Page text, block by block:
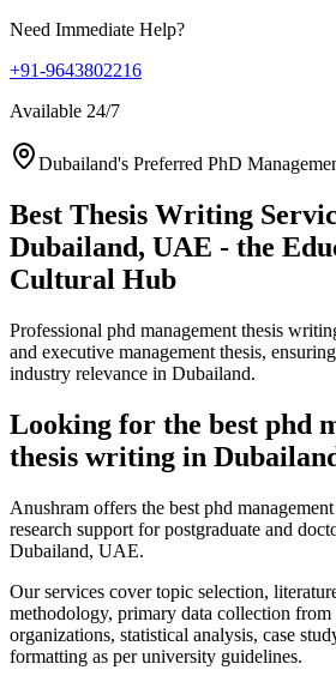
Need Immediate Help?
+91-9643802216
Available 24/7
Dubailand's Preferred PhD
Best Thesis Writing
Dubailand, UAE - the
Cultural Hub
Professional phd management thesis
and executive management thesis,
industry relevance in Dubailand.
Looking for the best phd
thesis writing in
Anushram offers the best phd
research support for postgraduate and
Dubailand, UAE.
Our services cover topic selection,
methodology, primary data collection from
organizations, statistical analysis, case
formatting as per university guidelines.